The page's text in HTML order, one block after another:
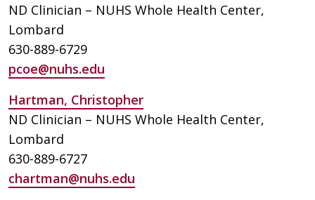
ND Clinician – NUHS Whole Health Center,
Lombard
630-889-6729
pcoe@nuhs.edu
Hartman, Christopher
ND Clinician – NUHS Whole Health Center,
Lombard
630-889-6727
chartman@nuhs.edu